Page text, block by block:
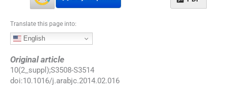
Translate this page into:
English
Original article
10(2_suppl );S3508-S3514
doi:10.1016/j.arabjc.2014.02.016